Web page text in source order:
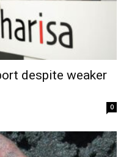
despite weaker
0